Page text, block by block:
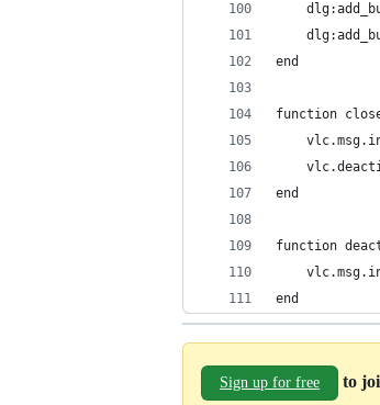
end
function
end
function
end
Sign up for free to